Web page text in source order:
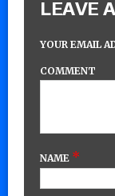
LEAVE
YOUR EMAIL
COMMENT
NAME *